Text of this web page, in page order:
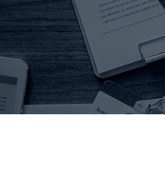
WEALTH
FIDUCIARY SERVICES